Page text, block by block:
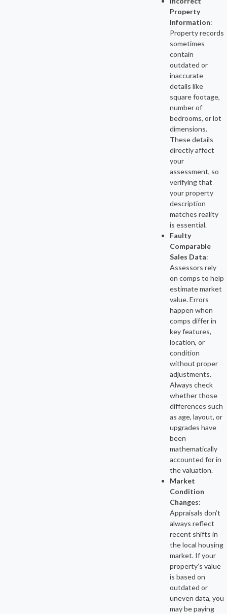
Property
Information:
Property records
sometimes
contain
outdated or
inaccurate
details like
square footage,
number of
bedrooms, or lot
dimensions.
These details
directly affect
your
assessment, so
verifying that
your property
description
matches reality
is essential.
Faulty
Comparable
Sales Data:
Assessors rely
on comps to help
estimate market
value. Errors
happen when
comps differ in
key features,
location, or
condition
without proper
adjustments.
Always check
whether those
differences such
as age, layout, or
upgrades have
been
mathematically
accounted for in
the valuation.
Market
Condition
Changes:
Appraisals don’t
always reflect
recent shifts in
the local housing
market. If your
property’s value
is based on
outdated or
uneven data, you
may be paying